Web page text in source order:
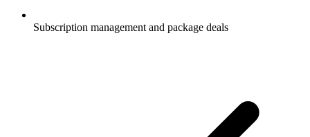
Subscription management and package deals